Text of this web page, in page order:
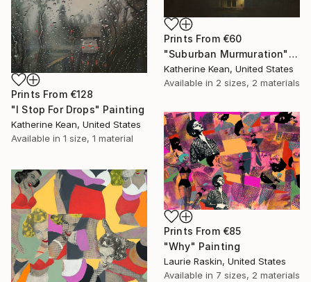
Prints From €60
"Suburban Murmuration" Painting
Katherine Kean, United States
Available in 2 sizes, 2 materials
Prints From €128
"I Stop For Drops" Painting
Katherine Kean, United States
Available in 1 size, 1 material
Prints From €85
"Why" Painting
Laurie Raskin, United States
Available in 7 sizes, 2 materials